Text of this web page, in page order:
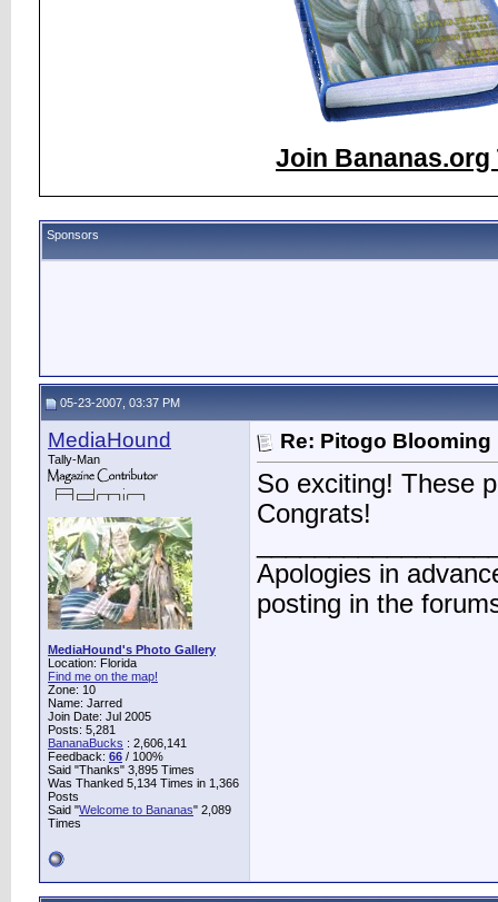
Join Bananas.org
Sponsors
05-23-2007, 03:37 PM
MediaHound
Tally-Man
MediaHound's Photo Gallery
Location: Florida
Find me on the map!
Zone: 10
Name: Jarred
Join Date: Jul 2005
Posts: 5,281
BananaBucks : 2,606,141
Feedback: 66 / 100%
Said "Thanks" 3,895 Times
Was Thanked 5,134 Times in 1,366
Posts
Said "Welcome to Bananas" 2,089
Times
Re: Pitogo Blooming
So exciting! These
Congrats!
Apologies in
posting in the